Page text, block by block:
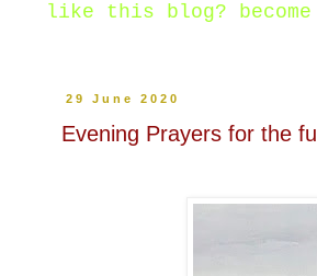
like this blog?
29 June 2020
Evening Prayers for the